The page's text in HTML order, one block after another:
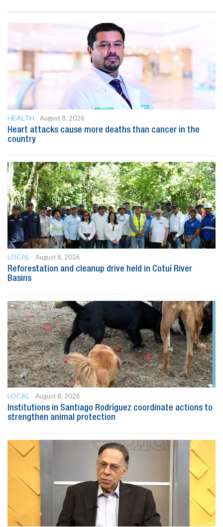
HEALTH
August 8, 2026
Heart attacks cause more deaths than cancer in the
country
LOCAL
August 8, 2026
Reforestation and cleanup drive held in Cotuí River
Basins
LOCAL
August 8, 2026
Institutions in Santiago Rodríguez coordinate actions to
strengthen animal protection